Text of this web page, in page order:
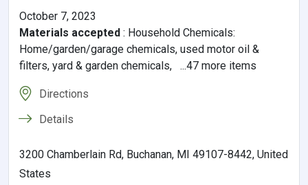
October 7, 2023
Materials accepted : Household Chemicals:
Home/garden/garage chemicals, used motor oil &
filters, yard & garden chemicals, ...47 more items
Directions
Details
3200 Chamberlain Rd, Buchanan, MI 49107-8442, United
States